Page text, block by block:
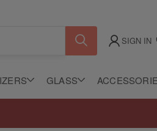
SIGN IN
GLASS